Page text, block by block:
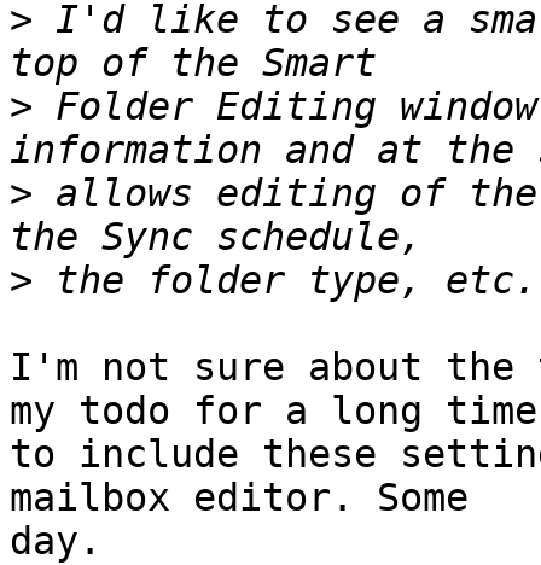
> I'd like to see a
> Folder Editing
> allows editing of the
>
I'm not sure about
my todo for a long
to include these
mailbox editor. Some
day.